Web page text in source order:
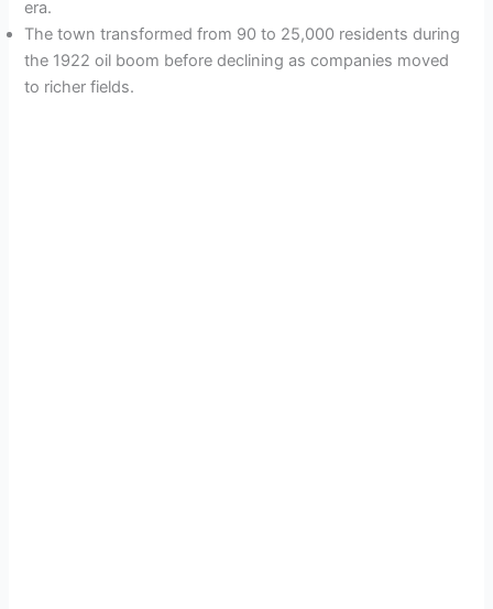
era.
The town transformed from 90 to 25,000 residents during
the 1922 oil boom before declining as companies moved
to richer fields.